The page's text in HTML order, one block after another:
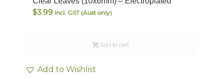
$3.99 Incl. GST (Aust only)
Add to cart
Add to Wishlist